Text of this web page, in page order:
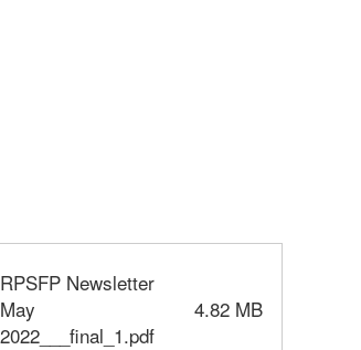
RPSFP Newsletter
May
2022___final_1.pdf
4.82 MB